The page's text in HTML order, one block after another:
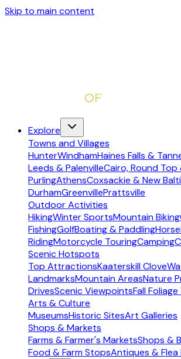
Skip to main content
Explore
Towns and Villages
HunterWindhamHaines Falls &
Leeds & PalenvilleCairo, Round Top
PurlingAthensCoxsackie & New
DurhamGreenvillePrattsville
Outdoor Activities
HikingWinter SportsMountain Biking
FishingGolfBoating & Paddling
RidingMotorcycle TouringCamping
Scenic Hotspots
Top AttractionsKaaterskill Clove
LandmarksMountain AreasNature
DrivesScenic ViewpointsFall
Arts & Culture
MuseumsHistoric SitesArt Galleries
Shops & Markets
Farms & Farmer's MarketsShops &
Food & Farm StopsAntiques & Flea